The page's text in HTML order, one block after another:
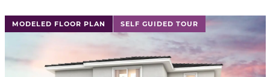
MODELED FLOOR PLAN SELF GUIDED TOUR
This is a carousel with a large image above a track